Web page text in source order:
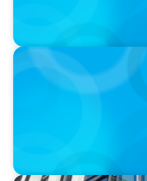
IN THE MEDIA
Walmart’s CEO Doug
torch of leadership on to